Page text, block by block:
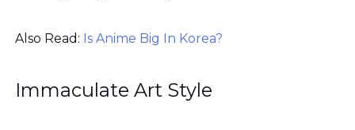
Also Read: Is Anime Big In Korea?
Immaculate Art Style